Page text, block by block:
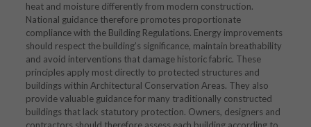
heat and moisture differently from modern construction.
National guidance therefore promotes proportionate
compliance with the Building Regulations. Energy improvements
should respect the building’s significance, maintain breathability
and avoid interventions that damage historic fabric. These
principles apply most directly to protected structures and
buildings within Architectural Conservation Areas. They also
provide valuable guidance for many traditionally constructed
buildings that lack statutory protection. Owners, designers and